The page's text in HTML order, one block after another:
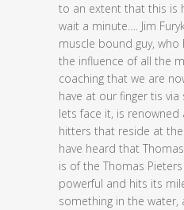
to an extent that this is
wait a minute…. Jim
muscle bound guy,
the influence of all the
coaching that we are
have at our finger tis
lets face it, is
hitters that reside at
have heard that
is of the Thomas
powerful and hits its
something in the water,